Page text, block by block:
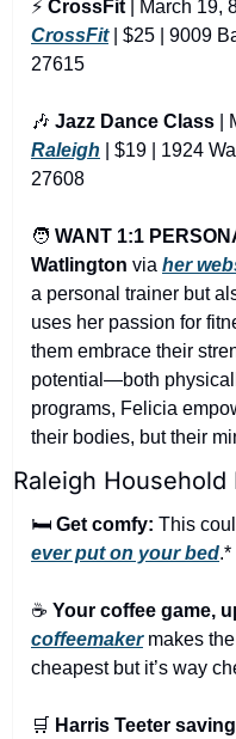
⚡ CrossFit | March 19,
CrossFit | $25 | 9009
27615
🎶 Jazz Dance Class |
Raleigh | $19 | 1924
27608
🧑 WANT 1:1
Watlington via her
a personal trainer but
uses her passion for
them embrace their
potential—both
programs, Felicia
their bodies, but their
Raleigh Household
🛏️ Get comfy: This
ever put on your bed.*
☕ Your coffee game,
coffeemaker makes the
cheapest but it’s way
🛒 Harris Teeter